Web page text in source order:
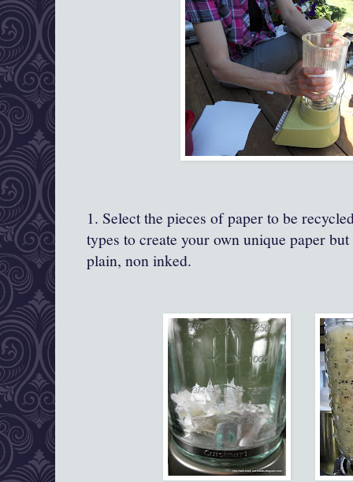
1. Select the pieces of paper to be
types to create your own unique paper
plain, non inked.